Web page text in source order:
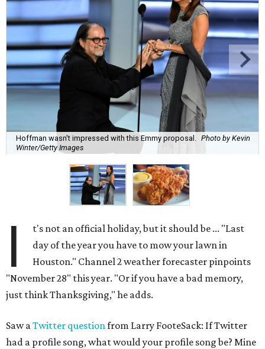
Hoffman wasn't impressed with this Emmy proposal.
Photo by Kevin
Winter/Getty Images
I
t's not an official holiday, but it should be ... "Last
day of the year you have to mow your lawn in
Houston." Channel 2 weather forecaster pinpoints
"November 28" this year. "Or if you have a bad memory,
just think Thanksgiving," he adds.
Saw aTwitter questionfrom Larry FooteSack: If Twitter
had a profile song, what would your profile song be? Mine